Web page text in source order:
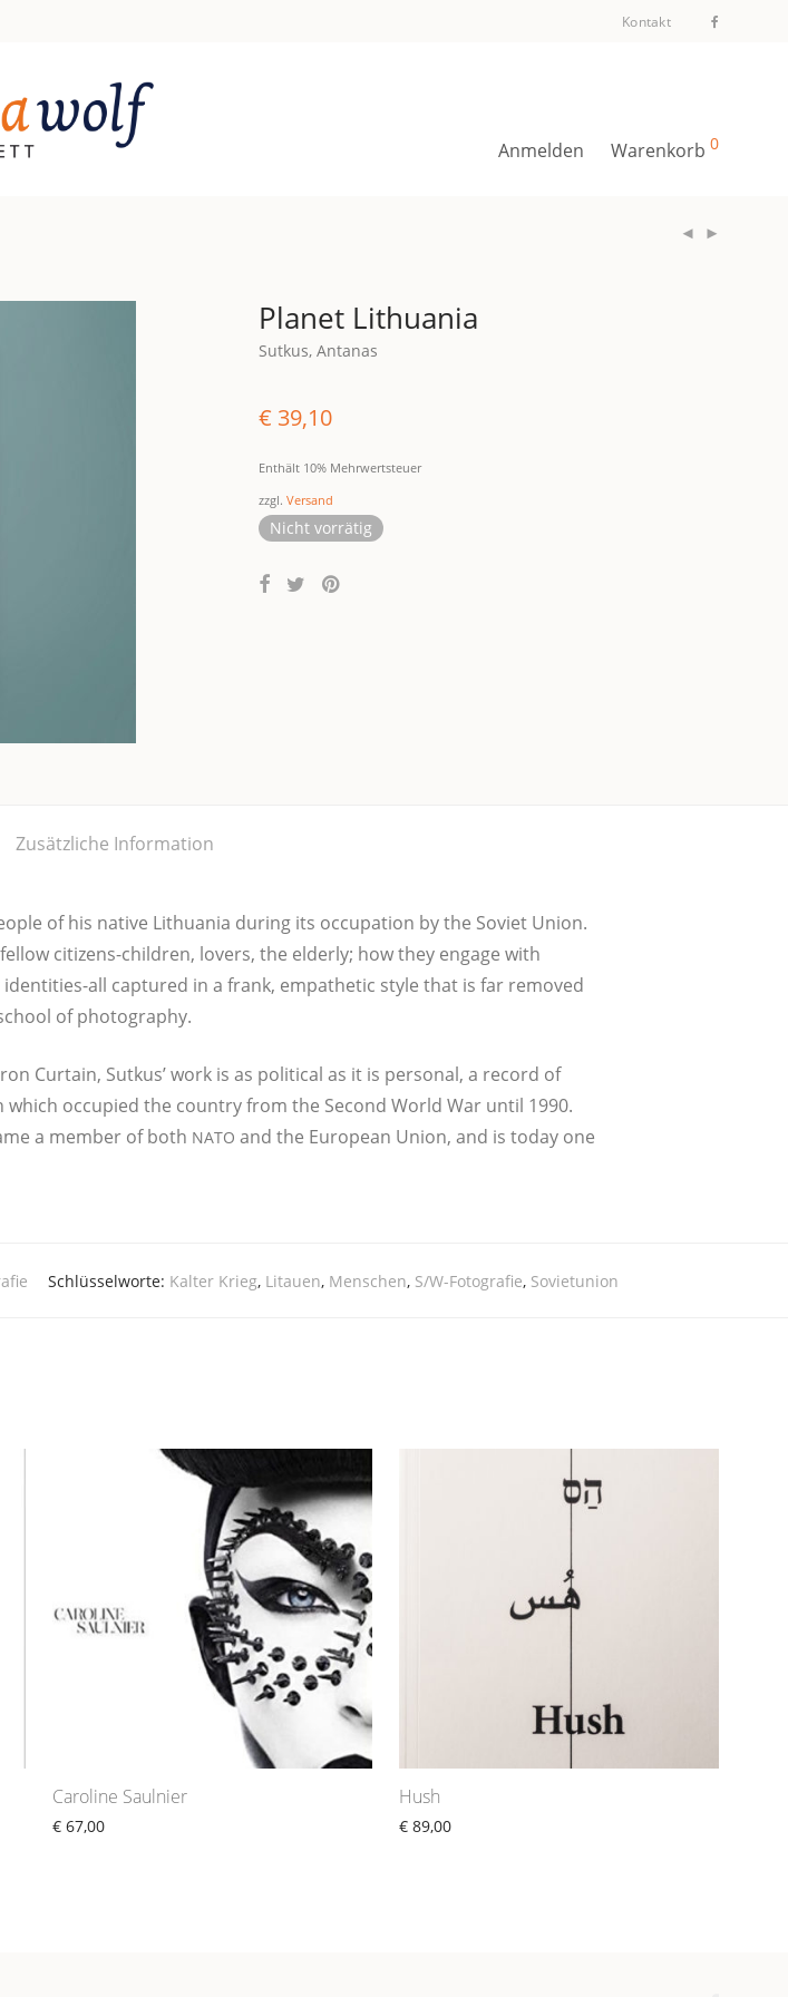
Kontakt
Anmelden Warenkorb 0
Planet Lithuania
Sutkus, Antanas
€ 39,10
Enthält 10% Mehrwertsteuer
zzgl. Versand
Nicht vorrätig
Zusätzliche Information
of his nati­ve Lit­hua­nia during its occup­a­ti­on by the Soviet Uni­on.
citi­zens-child­ren, lovers, the elder­ly; how they enga­ge with
all cap­tu­red in a frank, empa­the­tic style that is far remo­ved
of photography.
Curtain, Sut­kus’ work is as poli­ti­cal as it is per­so­nal, a record of
occu­p­ied the coun­try from the Second World War until 1990.
a mem­ber of both NATO and the Euro­pean Uni­on, and is today one
Schlüsselworte: Kalter Krieg, Litauen, Menschen, S/W-Fotografie, Sovietunion
Caroline Saulnier
€ 67,00
Hush
€ 89,00